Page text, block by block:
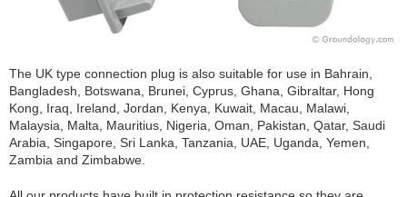
The UK type connection plug is also suitable for use in Bahrain,
Bangladesh, Botswana, Brunei, Cyprus, Ghana, Gibraltar, Hong
Kong, Iraq, Ireland, Jordan, Kenya, Kuwait, Macau, Malawi,
Malaysia, Malta, Mauritius, Nigeria, Oman, Pakistan, Qatar, Saudi
Arabia, Singapore, Sri Lanka, Tanzania, UAE, Uganda, Yemen,
Zambia and Zimbabwe.